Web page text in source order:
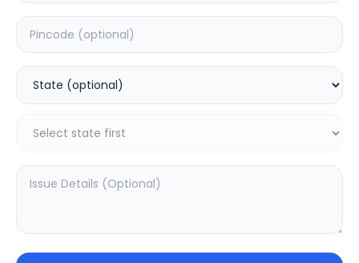
Back Camera
9599 7699
Add to Cart